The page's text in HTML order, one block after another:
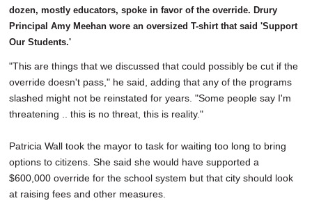
dozen, mostly educators, spoke in favor of the override. Drury
Principal Amy Meehan wore an oversized T-shirt that said 'Support
Our Students.'
"This are things that we discussed that could possibly be cut if the
override doesn't pass," he said, adding that any of the programs
slashed might not be reinstated for years. "Some people say I'm
threatening .. this is no threat, this is reality."
Patricia Wall took the mayor to task for waiting too long to bring
options to citizens. She said she would have supported a
$600,000 override for the school system but that city should look
at raising fees and other measures.